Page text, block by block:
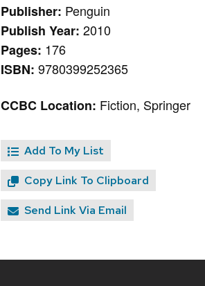
Publisher: Penguin
Publish Year:2010
Pages: 176
ISBN:9780399252365
CCBC Location: Fiction, Springer
Add To My List
Copy Link To Clipboard
Send Link Via Email